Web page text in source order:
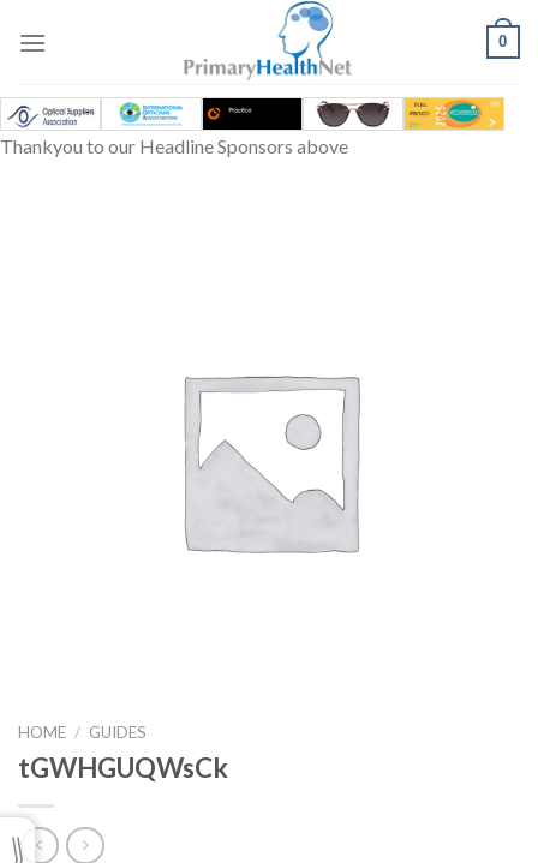
0
Thankyou to our Headline Sponsors above
HOME / GUIDES
tGWHGUQWsCk